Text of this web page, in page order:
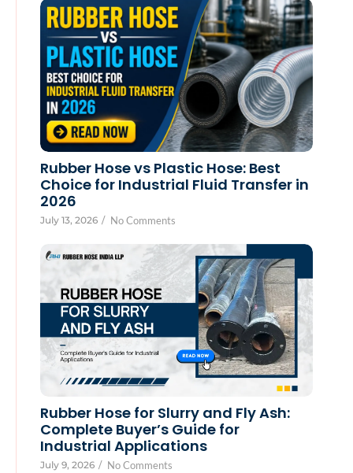
Rubber Hose vs Plastic Hose: Best
Choice for Industrial Fluid Transfer in
2026
July 13, 2026 / No Comments
Rubber Hose for Slurry and Fly Ash:
Complete Buyer’s Guide for
Industrial Applications
July 9, 2026 / No Comments